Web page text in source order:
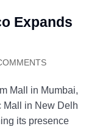
Expands
Mall in Mumbai,
Mall in New Delh
its presence